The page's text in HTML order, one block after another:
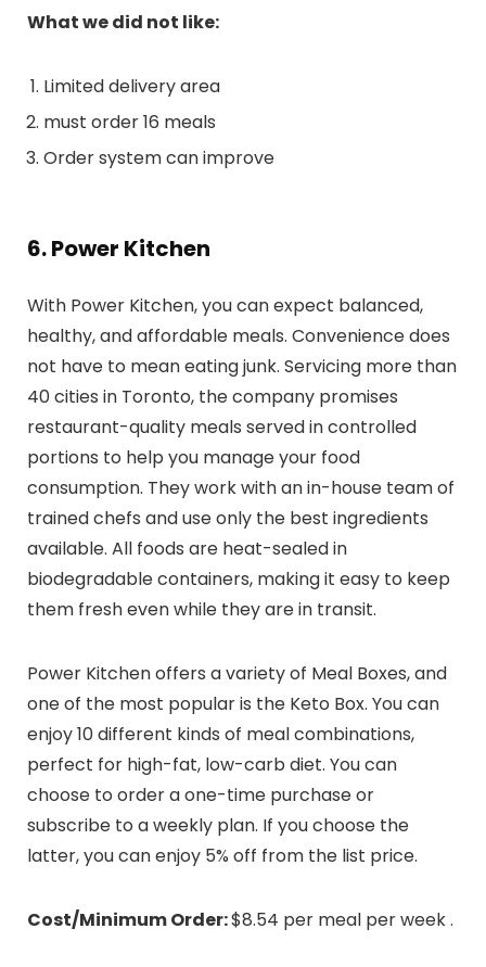
What we did not like:
Limited delivery area
must order 16 meals
Order system can improve
6. Power Kitchen
With Power Kitchen, you can expect balanced,
healthy, and affordable meals. Convenience does
not have to mean eating junk. Servicing more than
40 cities in Toronto, the company promises
restaurant-quality meals served in controlled
portions to help you manage your food
consumption. They work with an in-house team of
trained chefs and use only the best ingredients
available. All foods are heat-sealed in
biodegradable containers, making it easy to keep
them fresh even while they are in transit.
Power Kitchen offers a variety of Meal Boxes, and
one of the most popular is the Keto Box. You can
enjoy 10 different kinds of meal combinations,
perfect for high-fat, low-carb diet. You can
choose to order a one-time purchase or
subscribe to a weekly plan. If you choose the
latter, you can enjoy 5% off from the list price.
Cost/Minimum Order:$8.54 per meal per week .